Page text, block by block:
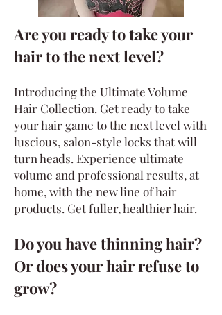
Are you ready to take your
hair to the next level?
Introducing the Ultimate Volume
Hair Collection. Get ready to take
your hair game to the next level with
luscious, salon-style locks that will
turn heads. Experience ultimate
volume and professional results, at
home, with the new line of hair
products. Get fuller, healthier hair.
Do you have thinning hair?
Or does your hair refuse to
grow?